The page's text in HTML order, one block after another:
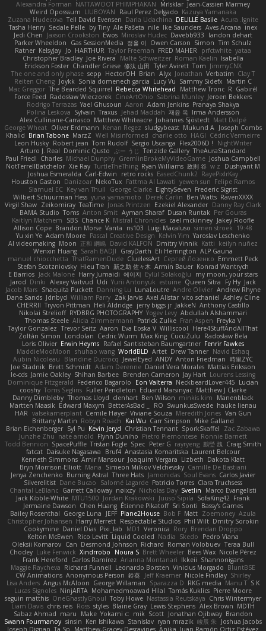
Alexandra Forman NATTAWOOT PHIMPHAKAN MrIsklar Jean-Cassien Marmey
Weird Oposssum LIUBOYAN Raul Perez Delgado Kazuya Yamanaka
Zuzana Hudecova Tell David Evensen Daria Udachina DELILLE Basile Acura .Ignite
Tasha Henry Sedale Pelle by Tiny Ale Pašeta nile Ike Saunders Aves Arcana inex
Jedi Chen
Jaxson Crookston Ewos Miroslav Hudec Davebb933
landon dehart
Parker Wheeldon
Gas SessionMedia 정율 이 Owen Carson Simon Tim Schulz
Ratner KelsyJay Jo HARTHUR Taylor Freeman FRED MAHER prfctwhite yataa
Christopher Bradley Joe Rivera Malte Schweitzer Roman Kaelin Isabella
Erickson Foster Chandler Griese 修汰 山田 Tyler Avirett Tom JimmyCNX
The one and only phase sepp HectorOH Brian Alyx Jonathan Verbatim Clay T
Reiten Cheng Joykk Sonia domenech garcia Lucy Vu Sammy Sidefx Martin C
Mac Greggor The Bearded Squirrel Rebecca Whitehead Matthew Tronc R Gabirél
Force Feed Radosław Wieczorek CineArtOhio Sabrina Munley Jeroen Bekkers
Rodrigo Terrazas Yael Ghusoun Aaron Adam Jenkins Pranaya Shakya
Polina Leskova Sylvain Traxus Jehad Maddah 재윤 옥 Irma Andersson
Alex Cullinane-Carrasco Matthew Whiteacre Johannes Sjöstedt Matt Dalpé
George Wheat Oliver Erdmann Kenan Regez sludgybeast Mukund A Joseph Combs
Khalid Brian Tabone MarzZ Well Misinformed charlie otto HAGI Cédric Vermeirre
Leon Husky Robert jean Tom Rudolf Sergio Uscanga Flex2006D !
NightWriter
Arturo J. Real Dominic Qusto ぶー うじ Tenzide Gallery TheAuraStandard
Paul Friedl Charles Michael Dunphy GremlinBrokeMyVideoGame Joshua Campbell
NotTerrellBatchelor Xie Ray TurtleTheThing Ryan Williams 政則 谷 w z
Dushyant M
Joshua Esmeralda Carl-Edwin retro rocks EasedChunk2 RayePixlrKay
Houston Gaston Danizoar NekoTux Fattma Al Lawati yewen sun Felipe Ramos
Slamuel EC Key van Thull George Clarke EightySeven Frederic Sigrist
Wilbert Schuurman Hess yuna yamamoto Derek Carlin Ben Watts RavenXXXX
Virgil Shaw Zeikomiray TeaTime Jonas Printzen Ezekiel Alexander Danny Ray Clark
BAMA Studio Toms Anton Smit Ayman Sharaf Dusan Runtak Per Gouras
Kaitlyn Matchem
SBS Chance K Mistral Chronicles cael mckinney Jakey Floofle
Allison Cope Brandon Morse Vanta ns103 Luigi Macaluso simen stroek 19:48
Yu xin Ye Adam Moore Pascal Creative Design Kelvin Yim Yaroslav Leschenko
AI videomaking Moon 正和 綱嶋 David KALFON Dmitry Vinnik Katti keilyn nuñez
Wenxin Huang Sarah BADJI GrayDarth Eli Herrington ALP Gauna
manuel chiocchetta ThatRamenDude CluelessArt Cергей Лозенко Emmett Peck
Stefan Scotzniovsky Hieu Tran 新之助 佐々木 Armin Bauer Konrad Wantrych
E Barrios Jack Malone Harry Jumaidi 에이지 Eylül Solakoğlu
my moon, your stars
Jarod Dinki Alexey Vaitvud Udi Yurii Antonyuk estuine Queen Sitra Fy Hy Jack
Jacob Mars Shaquita Puckett Danning Lu LunaLoutre Andre Olivier Andrew Rhyne
Dane Sands Jdnbyd William Parry Zak Jarvis Axel Allstar vito schaniel Ashley Cline
CHERRII Tryvon Pittman Heli Aldridge jerry biggs jr JakkeN Anthony Castillo
Nikolai Strelioff RYDBRG PHOTOGRAPHY Yogev Levy Abdullah Alshammari
Thomas Steele Alicia Zimmermann Patrick Zulke Fran Aspen Freyka V
Taylor Gonzalez Trevor Seitz Aaron Eva Eoska V Williscool
Here4StuffAndAllThat
Zoltán Simon
Londolan Cedric Wurm Max King CucuZulu
Radosław Bela
Loris Olivier Erwin Heyms Rafael Santisteban Baumgartner Fenrir Fawkes
MaddieMooMoon shuhao wang WorldBLD Artet Drew Tanner Navid Eshaq
Aubin Nicoleau
Blandine Ducrocq JewelEyed ANDY Anton Friedman 時里ZYC
Joe Stadnik Brett Schmidt Adam Derenne Daniel Vera Morales Mattias Eriksson
le-cds Jamie Oakley Shihan Barbee Brenden Cameron Jay Hart Lourens Lessing
Dominique Fitzgerald Federico Bagarolo Eon Valterra NeckbeardLover445 Lucian
cooshy Toms Seglins Fuller Pendleton Eduard Marsinyac Matthew J Clarke
Danny Dimbleby Thomas Lloyd clenhart Ben Wilson minkis kim
Manenblack
Martten Maasik Edward Maxym BetterAsBad _ RO SwunkusSwede hauke lienau
HAR valsekamerplant Cemile Høyer Viviane Souza Meredith Jones Van Gun
Brittany Martin Robyn Roach Kai Wu Carr Simpson Mike Galland
Brian Eichenberger Syl Pu Kevin Jeryd Christian Tennant SporkSkaffel
Zac Zabawa
Junzhe Zhu nate arnold Flynn Duniho Pietro Piemontese Ronnie Barnett
Todd Bennion SpacePuffle Tristan Fogle Spec Peter G rayryeng 鸝瑩 魏 Craig Smith
fatcat Daisuke Nagasawa Bruf4 Anastasia Komaritska Laurent Belcour
Kenneth Simmons Amir Mansour Joaquim Vergara Lizbeth Dakota Klatt
Bryn Morrison-Elliott Mana Simeon Milkov Velchevsky Camille De Bastiani
Jenya Zenchenko Burning Astral Three Hats Jamonidas Soul Evans Carlos Javier
Silverelitist Dane Bucao Salomé Lagarde Patricio Torres Clara Truchsess
Chantal LeBlanc Garrett Calloway nøixzy Nicholas Day Svetlin
Marco Evangelisti
Jack Kibble-White MTU1500 Jordan Krakowski Juuso Sipilä SofaKing42 Frank
Jermaine Dawson Chen Huang Étienne Pikatoff Sri Sonti Bassy's Games
Bailey Rosenthal George Luna JEFF Plane2House Bob F Matt Zoemoney Azula
Christopher Johansen Harry Merrett Respectable Studios Phil Wilt Dmitry Sorokin
Cookymine Daniel Dias Pixi_lab MD1 Veronica Rory Brendan Droppo
Kelton McEwen
Rico Levitt Liquid Cooled Nadia Skedo
Pedro Viana
Oleksii Komarov Can Desmond Johnson Richard Roman Volobuev Teraa Bull
Chodey Luke Fenwick Xindrrobo Noura S Brett Wheeler Bees Wax Nicole Pérez
Frank Hereford Carlos Ramírez Arianna Montanari Ikkeii Shannonigans
Maggie Raycheva Richard Funnell Leonardo Borsten Vinicius Morgado BluntBSE
CW Animations Anonymous Person 鈴葵 Jeff Kraemer Nicole Findlay Shirley
Lisa Anders Angus McAloon George Willaman Sparazza D RKG media Manu T S K
Lucas Signoles NinjARTA Mohamedmoawad Hilal Tamás Kuklics Pierre Moore
seguin matthis OneGhastlyGhoul Toby Howe Nastassia Reutskaya Chris Wintermyer
Liam Davis chris reis Ross styles Blaine Gray Lewis Stephens Alex Brown MDTH
Sabaz Ahmad maru Make Yokami c: mik Scott Jonathan Ojibway Brandon
Swann Fourmanoy sinsin Ken Ishikawa Stanislav ryan mrazik 峻辰 朱
Joshua Jacobs